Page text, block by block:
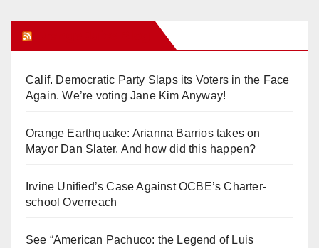
Calif. Democratic Party Slaps its Voters in the Face
Again. We’re voting Jane Kim Anyway!
Orange Earthquake: Arianna Barrios takes on
Mayor Dan Slater. And how did this happen?
Irvine Unified’s Case Against OCBE’s Charter-
school Overreach
See “American Pachuco: the Legend of Luis